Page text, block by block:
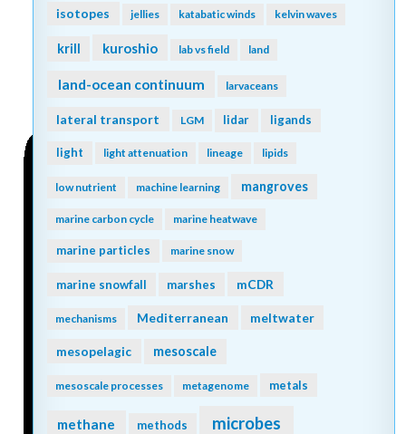
isotopes jellies katabatic winds kelvin waves
krill kuroshio lab vs field land
land-ocean continuum larvaceans
lateral transport LGM lidar ligands
light light attenuation lineage lipids
low nutrient machine learning mangroves
marine carbon cycle marine heatwave
marine particles marine snow
marine snowfall marshes mCDR
mechanisms Mediterranean meltwater
mesopelagic mesoscale
mesoscale processes metagenome metals
methane methods microbes